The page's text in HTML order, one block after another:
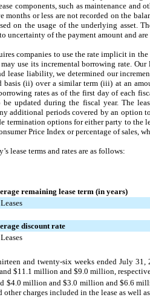
components, such as maintenance and
months or less are not recorded on the
on the usage of the underlying asset.
uncertainty of the payment amount and are
companies to use the rate implicit in
may use its incremental borrowing rate.
lease liability, we determined our
basis (ii) over a similar term (iii) at an
rates as of the first day of each
be updated during the fiscal year. The
additional periods covered by an option
termination options for either party to the
Price Index or percentage of sales,
lease terms and rates are as follows:
remaining lease term (in years)
discount rate
and twenty-six weeks ended July
$11.1 million and $9.0 million,
$4.0 million and $3.0 million and$6.6
other charges included in the lease as well